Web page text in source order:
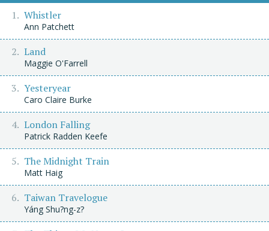
Whistler
Ann Patchett
Land
Maggie O'Farrell
Yesteryear
Caro Claire Burke
London Falling
Patrick Radden Keefe
The Midnight Train
Matt Haig
Taiwan Travelogue
Yáng Shu?ng-z?